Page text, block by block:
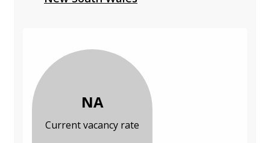
NA
Current vacancy rate